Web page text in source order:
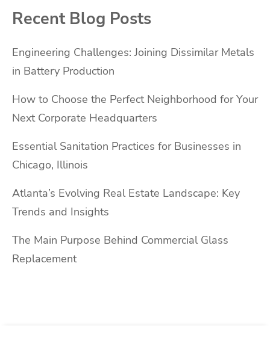
Recent Blog Posts
Engineering Challenges: Joining Dissimilar Metals
in Battery Production
How to Choose the Perfect Neighborhood for Your
Next Corporate Headquarters
Essential Sanitation Practices for Businesses in
Chicago, Illinois
Atlanta’s Evolving Real Estate Landscape: Key
Trends and Insights
The Main Purpose Behind Commercial Glass
Replacement